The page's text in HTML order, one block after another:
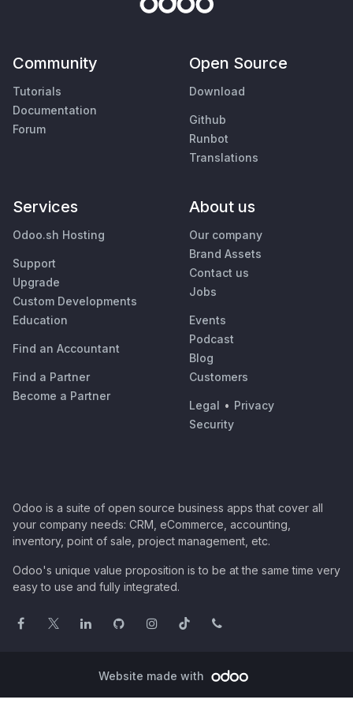
Community
Tutorials
Documentation
Forum
Open Source
Download
Github
Runbot
Translations
Services
Odoo.sh Hosting
Support
Upgrade
Custom Developments
Education
Find an Accountant
Find a Partner
Become a Partner
About us
Our company
Brand Assets
Contact us
Jobs
Events
Podcast
Blog
Customers
Legal • Privacy
Security
Odoo is a suite of open source business apps that cover all
your company needs: CRM, eCommerce, accounting,
inventory, point of sale, project management, etc.
Odoo's unique value proposition is to be at the same time very
easy to use and fully integrated.
Website made with